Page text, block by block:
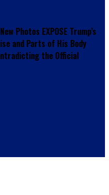
Photos EXPOSE Trump’s
and Parts of His Body
the Official